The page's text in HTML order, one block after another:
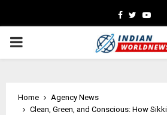
Facebook
Twitter
PRIMARY
Home
Agency News
Clean, Green, and Conscious: How